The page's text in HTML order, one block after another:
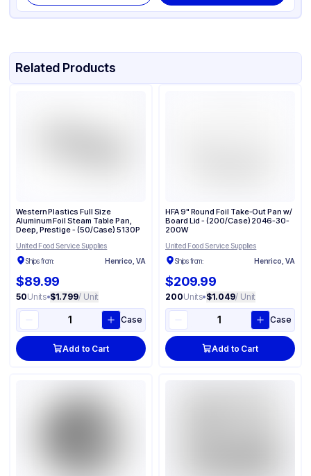
Related Products
Western Plastics Full Size
Aluminum Foil Steam Table Pan,
Deep, Prestige - (50/Case) 5130P
United Food Service Supplies
Ships from:
Henrico, VA
$89.99
50Units•$1.799/ Unit
Case
Add to Cart
HFA 9" Round Foil Take-Out Pan w/
Board Lid - (200/Case) 2046-30-
200W
United Food Service Supplies
Ships from:
Henrico, VA
$209.99
200Units•$1.049/ Unit
Case
Add to Cart